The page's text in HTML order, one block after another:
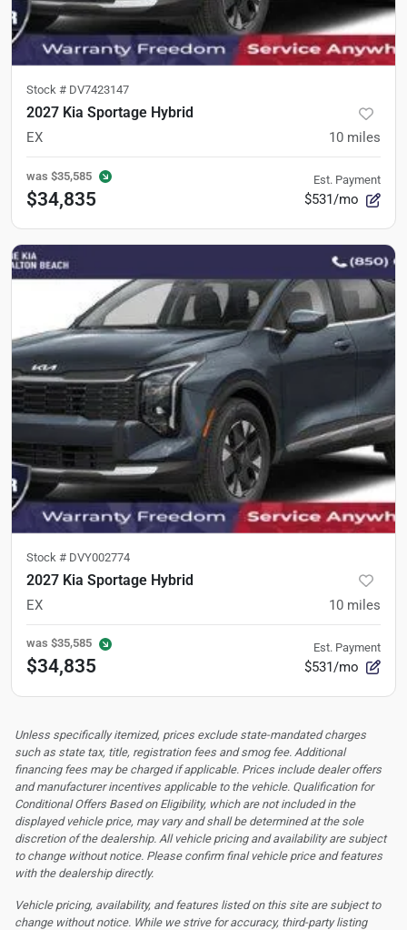
Stock # DV7423147
2027 Kia Sportage Hybrid
EX 10 miles
was $35,585
$34,835
Est. Payment
$531/mo
Stock # DVY002774
2027 Kia Sportage Hybrid
EX 10 miles
was $35,585
$34,835
Est. Payment
$531/mo
Unless specifically itemized, prices exclude state-mandated charges
such as state tax, title, registration fees and smog fee. Additional
financing fees may be charged if applicable. Prices include dealer offers
and manufacturer incentives applicable to the vehicle. Qualification for
Conditional Offers Based on Eligibility, which are not included in the
displayed vehicle price, may vary and shall be determined at the sole
discretion of the dealership. All vehicle pricing and availability are subject
to change without notice. Please confirm final vehicle price and features
with the dealership directly.
Vehicle pricing, availability, and features listed on this site are subject to
change without notice. While we strive for accuracy, third-party listing